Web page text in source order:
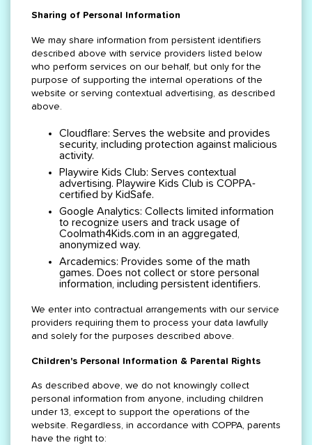
Sharing of Personal Information
We may share information from persistent identifiers
described above with service providers listed below
who perform services on our behalf, but only for the
purpose of supporting the internal operations of the
website or serving contextual advertising, as described
above.
Cloudflare: Serves the website and provides
security, including protection against malicious
activity.
Playwire Kids Club: Serves contextual
advertising. Playwire Kids Club is COPPA-
certified by KidSafe.
Google Analytics: Collects limited information
to recognize users and track usage of
Coolmath4Kids.com in an aggregated,
anonymized way.
Arcademics: Provides some of the math
games. Does not collect or store personal
information, including persistent identifiers.
We enter into contractual arrangements with our service
providers requiring them to process your data lawfully
and solely for the purposes described above.
Children's Personal Information & Parental Rights
As described above, we do not knowingly collect
personal information from anyone, including children
under 13, except to support the operations of the
website. Regardless, in accordance with COPPA, parents
have the right to: